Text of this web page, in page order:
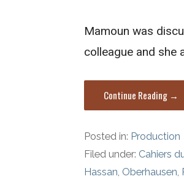
Mamoun was
colleague and she
Continue Reading →
Posted in: Production
Filed under: Cahiers
Hassan, Oberhausen,